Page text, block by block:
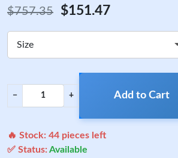
$757.35 $151.47
Size
− + Add to Cart
🔥 Stock: 44 pieces left
✅ Status:Available